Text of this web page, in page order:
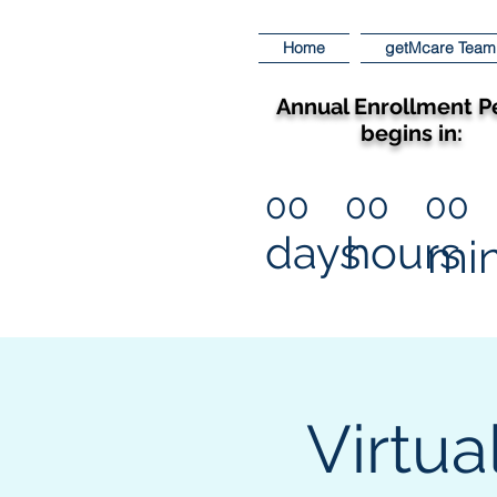
Home getMcare Team
Annual Enrollment
begins in:
00
days
00
hours
00